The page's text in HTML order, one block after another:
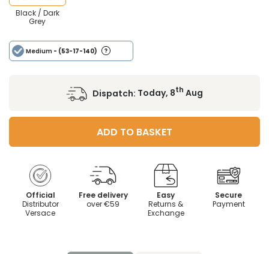
Black / Dark
Grey
Medium - (53-17-140)
Dispatch: Today, 8th Aug
ADD TO BASKET
Official
Distributor
Versace
Free delivery
over €59
Easy
Returns &
Exchange
Secure
Payment